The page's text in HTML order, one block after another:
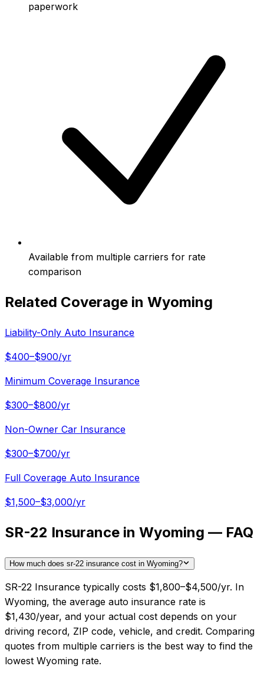
paperwork
Available from multiple carriers for rate
comparison
Related Coverage in Wyoming
Liability-Only Auto Insurance
$400–$900/yr
Minimum Coverage Insurance
$300–$800/yr
Non-Owner Car Insurance
$300–$700/yr
Full Coverage Auto Insurance
$1,500–$3,000/yr
SR-22 Insurance in Wyoming — FAQ
How much does sr-22 insurance cost in Wyoming?
SR-22 Insurance typically costs $1,800–$4,500/yr. In
Wyoming, the average auto insurance rate is
$1,430/year, and your actual cost depends on your
driving record, ZIP code, vehicle, and credit. Comparing
quotes from multiple carriers is the best way to find the
lowest Wyoming rate.